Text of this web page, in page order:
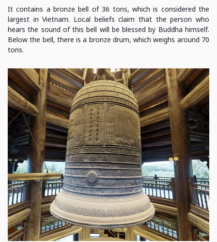
It contains a bronze bell of 36 tons, which is considered the
largest in Vietnam. Local beliefs claim that the person who
hears the sound of this bell will be blessed by Buddha himself.
Below the bell, there is a bronze drum, which weighs around 70
tons.